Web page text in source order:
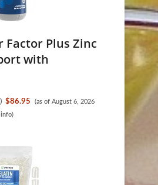
Factor Plus Zinc
with
) $86.95
(as of August 6, 2026
info)